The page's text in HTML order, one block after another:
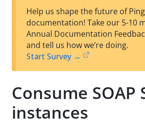
Help us shape the future of
documentation! Take our 5-10
Annual Documentation
and tell us how we’re doing.
Start Survey →
Consume SOAP
instances